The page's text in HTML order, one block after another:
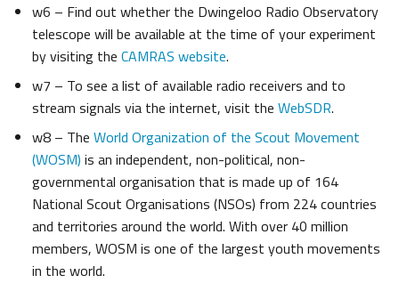
w6 – Find out whether the Dwingeloo Radio Observatory
telescope will be available at the time of your experiment
by visiting the CAMRAS website.
w7 – To see a list of available radio receivers and to
stream signals via the internet, visit the WebSDR.
w8 – The World Organization of the Scout Movement
(WOSM) is an independent, non-political, non-
governmental organisation that is made up of 164
National Scout Organisations (NSOs) from 224 countries
and territories around the world. With over 40 million
members, WOSM is one of the largest youth movements
in the world.